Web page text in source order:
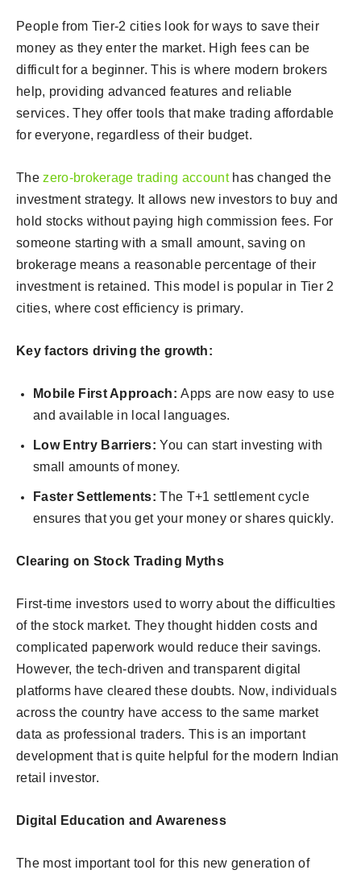
People from Tier-2 cities look for ways to save their
money as they enter the market. High fees can be
difficult for a beginner. This is where modern brokers
help, providing advanced features and reliable
services. They offer tools that make trading affordable
for everyone, regardless of their budget.
Thezero-brokerage trading accounthas changed the
investment strategy. It allows new investors to buy and
hold stocks without paying high commission fees. For
someone starting with a small amount, saving on
brokerage means a reasonable percentage of their
investment is retained. This model is popular in Tier 2
cities, where cost efficiency is primary.
Key factors driving the growth:
Mobile First Approach:Apps are now easy to use
and available in local languages.
Low Entry Barriers: You can start investing with
small amounts of money.
Faster Settlements: The T+1 settlement cycle
ensures that you get your money or shares quickly.
Clearing on Stock Trading Myths
First-time investors used to worry about the difficulties
of the stock market. They thought hidden costs and
complicated paperwork would reduce their savings.
However, the tech-driven and transparent digital
platforms have cleared these doubts. Now, individuals
across the country have access to the same market
data as professional traders. This is an important
development that is quite helpful for the modern Indian
retail investor.
Digital Education and Awareness
The most important tool for this new generation of